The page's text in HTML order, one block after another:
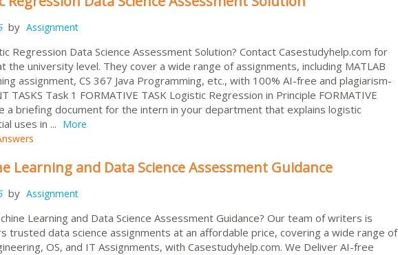
by Assignment
Regression Data Science Assessment Solution? Contact Casestudyhelp.com for
the university level. They cover a wide range of assignments, including MATLAB
assignment, CS 367 Java Programming, etc., with 100% AI-free and plagiarism-
TASKS Task 1 FORMATIVE TASK Logistic Regression in Principle FORMATIVE
a briefing document for the intern in your department that explains logistic
uses in ... More
Learning and Data Science Assessment Guidance
by Assignment
Learning and Data Science Assessment Guidance? Our team of writers is
trusted data science assignments at an affordable price, covering a wide range of
OS, and IT Assignments, with Casestudyhelp.com. We Deliver AI-free